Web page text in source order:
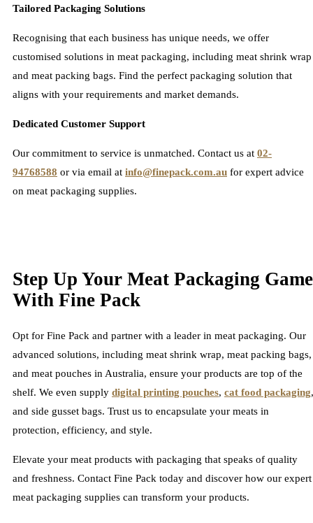
Tailored Packaging Solutions
Recognising that each business has unique needs, we offer
customised solutions in meat packaging, including meat shrink wrap
and meat packing bags. Find the perfect packaging solution that
aligns with your requirements and market demands.
Dedicated Customer Support
Our commitment to service is unmatched. Contact us at 02-
94768588 or via email at info@finepack.com.au for expert advice
on meat packaging supplies.
Step Up Your Meat Packaging Game
With Fine Pack
Opt for Fine Pack and partner with a leader in meat packaging. Our
advanced solutions, including meat shrink wrap, meat packing bags,
and meat pouches in Australia, ensure your products are top of the
shelf. We even supply digital printing pouches, cat food packaging,
and side gusset bags. Trust us to encapsulate your meats in
protection, efficiency, and style.
Elevate your meat products with packaging that speaks of quality
and freshness. Contact Fine Pack today and discover how our expert
meat packaging supplies can transform your products.